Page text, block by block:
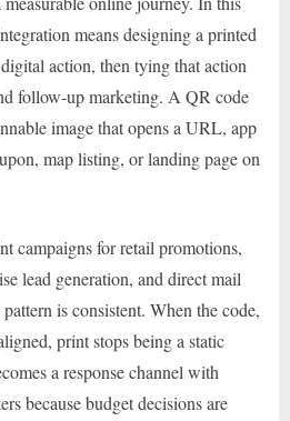
means designing a printed
action, then tying that action
follow-up marketing. A QR code
image that opens a URL, app
map listing, or landing page on
campaigns for retail promotions,
lead generation, and direct mail
is consistent. When the code,
print stops being a static
a response channel with
because budget decisions are